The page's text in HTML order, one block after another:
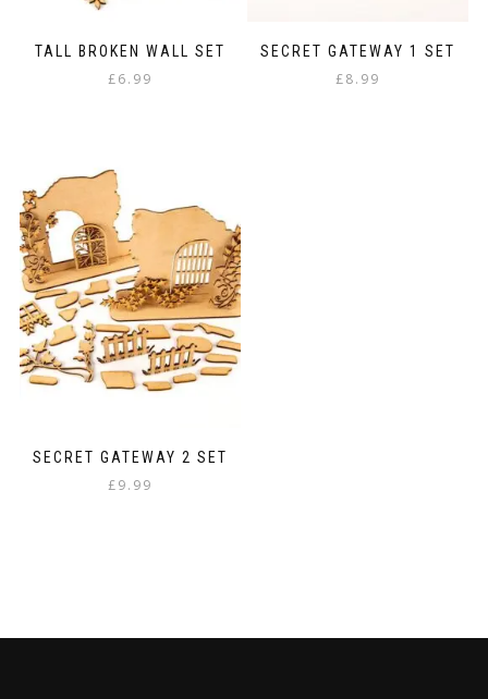
TALL BROKEN WALL SET
£6.99
SECRET GATEWAY 1 SET
£8.99
SECRET GATEWAY 2 SET
£9.99